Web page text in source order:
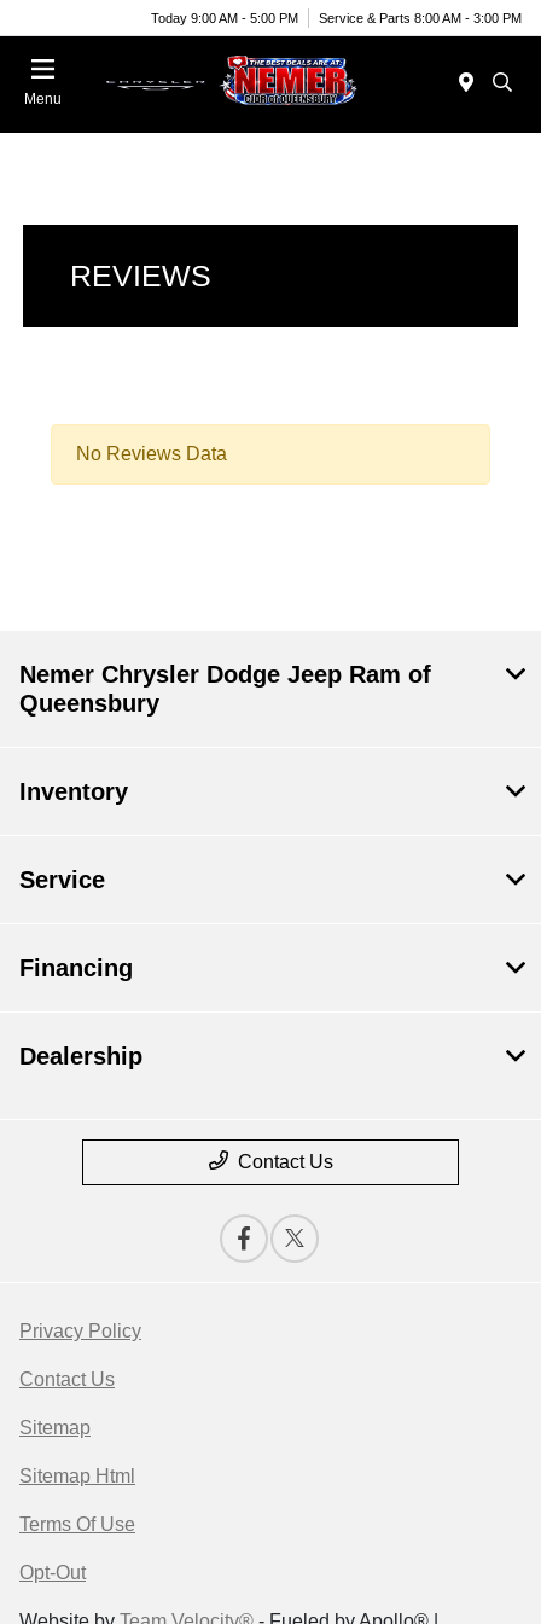
Today 9:00 AM - 5:00 PM Service & Parts 8:00 AM - 3:00 PM
Menu
REVIEWS
No Reviews Data
Nemer Chrysler Dodge Jeep Ram of
Queensbury
Inventory
Service
Financing
Dealership
Contact Us
Privacy Policy
Contact Us
Sitemap
Sitemap Html
Terms Of Use
Opt-Out